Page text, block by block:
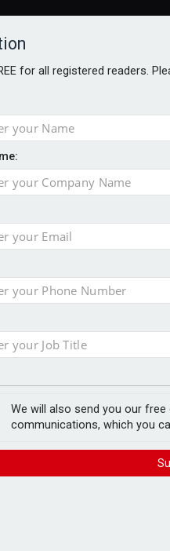
AGE
for all registered readers.
We will also send you our
communications, which you
46% in two years
face combined tax exposure
financial planning firm
with sale of FNZ Bank
threats to wealth
based
independent financial